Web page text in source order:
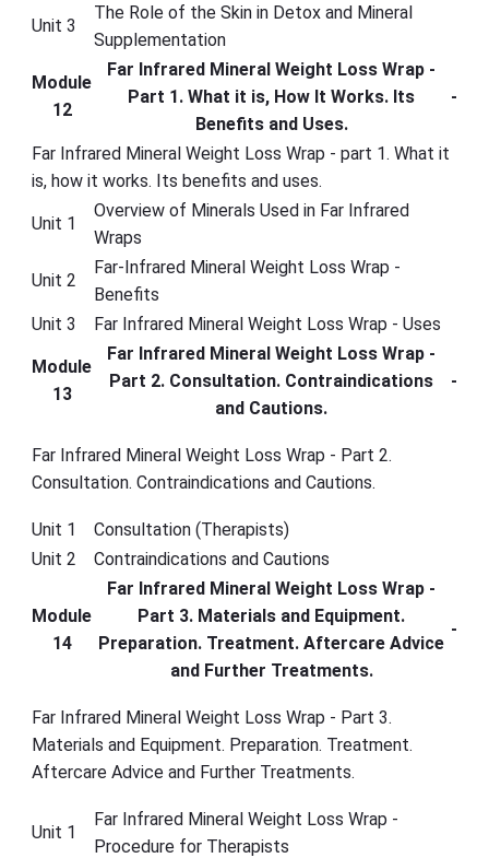
Unit 3
The Role of the Skin in Detox and Mineral
Supplementation
Module
12
Far Infrared Mineral Weight Loss Wrap -
Part 1. What it is, How It Works. Its
Benefits and Uses.
-
Far Infrared Mineral Weight Loss Wrap - part 1. What it
is, how it works. Its benefits and uses.
Unit 1
Overview of Minerals Used in Far Infrared
Wraps
Unit 2
Far-Infrared Mineral Weight Loss Wrap -
Benefits
Unit 3
Far Infrared Mineral Weight Loss Wrap - Uses
Module
13
Far Infrared Mineral Weight Loss Wrap -
Part 2. Consultation. Contraindications
and Cautions.
-
Far Infrared Mineral Weight Loss Wrap - Part 2.
Consultation. Contraindications and Cautions.
Unit 1
Consultation (Therapists)
Unit 2
Contraindications and Cautions
Module
14
Far Infrared Mineral Weight Loss Wrap -
Part 3. Materials and Equipment.
Preparation. Treatment. Aftercare Advice
and Further Treatments.
-
Far Infrared Mineral Weight Loss Wrap - Part 3.
Materials and Equipment. Preparation. Treatment.
Aftercare Advice and Further Treatments.
Unit 1
Far Infrared Mineral Weight Loss Wrap -
Procedure for Therapists